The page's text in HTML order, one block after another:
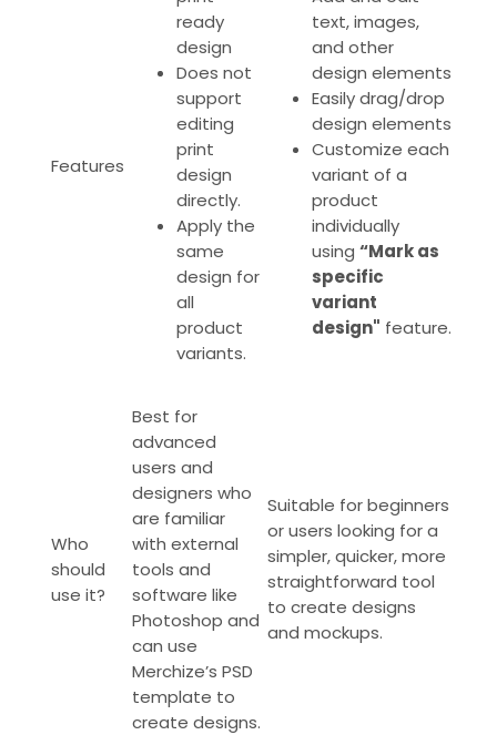
Features
ready
design
Does not
support
editing
print
design
directly.
Apply the
same
design for
all
product
variants.
text, images,
and other
design elements
Easily drag/drop
design elements
Customize each
variant of a
product
individually
using “Mark as
specific
variant
design" feature.
Who
should
use it?
Best for
advanced
users and
designers who
are familiar
with external
tools and
software like
Photoshop and
can use
Merchize’s PSD
template to
create designs.
Suitable for beginners
or users looking for a
simpler, quicker, more
straightforward tool
to create designs
and mockups.